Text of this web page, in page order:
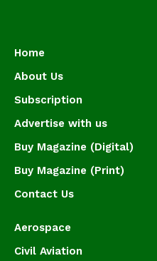
Home
About Us
Subscription
Advertise with us
Buy Magazine (Digital)
Buy Magazine (Print)
Contact Us
Aerospace
Civil Aviation